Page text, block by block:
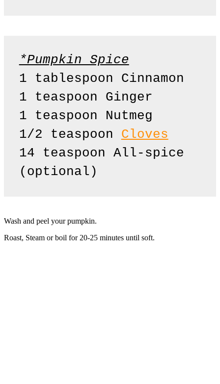
*Pumpkin Spice
1 tablespoon Cinnamon
1 teaspoon Ginger
1 teaspoon Nutmeg
1/2 teaspoon Cloves
14 teaspoon All-spice
(optional)
Wash and peel your pumpkin.
Roast, Steam or boil for 20-25 minutes until soft.